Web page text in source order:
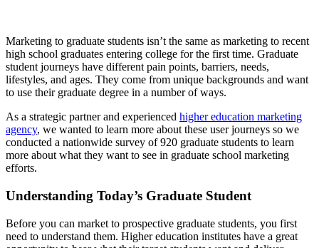
Marketing to graduate students isn’t the same as marketing to recent
high school graduates entering college for the first time. Graduate
student journeys have different pain points, barriers, needs,
lifestyles, and ages. They come from unique backgrounds and want
to use their graduate degree in a number of ways.
As a strategic partner and experienced higher education marketing
agency, we wanted to learn more about these user journeys so we
conducted a nationwide survey of 920 graduate students to learn
more about what they want to see in graduate school marketing
efforts.
Understanding Today’s Graduate Student
Before you can market to prospective graduate students, you first
need to understand them. Higher education institutes have a great